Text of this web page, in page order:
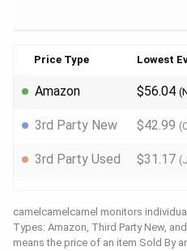
Price Type Lowest
Amazon $56.04
3rd Party New $42.99
3rd Party Used $31.17
camelcamelcamel monitors
Types: Amazon, Third Party New,
means the price of an item Sold By